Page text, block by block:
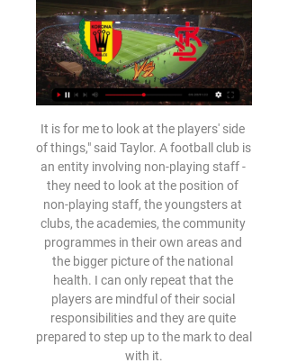
It is for me to look at the players' side of things," said Taylor. A football club is an entity involving non-playing staff - they need to look at the position of non-playing staff, the youngsters at clubs, the academies, the community programmes in their own areas and the bigger picture of the national health. I can only repeat that the players are mindful of their social responsibilities and they are quite prepared to step up to the mark to deal with it.

Cardiff vs Preston predictions in our match preview for Saturday's Championship clash. Can Cardiff continue their fine home record in this clash? Read on for our free Championship predictions and betting tips.

MKS Korona Kielce vs ŁKS Łódź live score, H2H and lineups MKS Korona Kielce ŁKS Łódź live score (and video online live stream) starts on 12 Feb 2024 at 18:00 UTC time at Suzuki Arena stadium, Kielce city, Poland in ...

Mecz ŁKS Łódź - Korona Kielce ONLINE. Gdzie oglądać w Mecz ŁKS Łódź - Korona Kielce ONLINE. Gdzie oglądać w telewizji? TRANSMISJA TV NA ŻYWO.

Assisted by Paulinho. Posted at 61' Attempt missed. Nikola Katic (Rangers) header from the centre of the box misses to the left following a corner. Posted at 61' Corner, Rangers. Conceded by Matheus. Goal!Posted at 59' Goal! Rangers 0, Sporting Braga 2. Abel Ruiz (Sporting Braga) right footed shot from outside the box to the bottom left corner.

I was grateful, I was honoured, and I can only thank the boss for putting me out there," Jones said after that game. As a 17-year-old boy coming from Liverpool, it's every kid's dream being a footballer and going out there and playing for Liverpool. But more was to come from the youngster, and he signed a long-term contract with the club in August last year. The following month, he was chosen as player of the match in the EFL Cup win over MK Dons before scoring the winning penalty in a shootout against Arsenal in the next round.

They have scored two or more goals in seven of their last 10 home matches, and have won five and lost two of their last nine home matches in the Premier League. Among the top nine teams in the standings, Spurs have the weakest defence, having conceded 26 goals. They have four wins in the last six meetings with Brighton.

Rudi García was invited to a UEFA event for some of the top coaches in Europe over the international break but his team hardly showed this calibre as they were beaten 2-1 by rivals Marseille away from home. It was an extremely disappointing performance from Lyon as they really failed to turn the screw in the last 25 minutes of the match despite their opponents going down to ten men. This type of result had been a long time coming as Lyon haven't shown a lot of defensive security since García's arrival six matches ago, despite winning the three games prior to the Marseille defeat.

The dream is to have a team full of 'Scousers'. What we want to be is the sport for everybody with a Scouse soul. Klopp made clear he is looking for players with a certain outlook rather than judging them by birthplace - pointing to the three-year contract this week for England Under-17 winger Harvey Elliott, born in Surrey and a product of Fulham's youth system. Of course, if you love football and are talented, we want you to be here," the manager said.

Mateo Kovacic (Chelsea) right footed shot from outside the box misses to the left following a set piece situation. Posted at 82' Marcos Alonso (Chelsea) hits the bar with a left footed shot from outside the box from a direct free kick. BookingPosted at 81' Giovani Lo Celso (Tottenham Hotspur) is shown the yellow card. Posted at 81' Mason Mount (Chelsea) wins a free kick in the attacking half. Posted at 81' Foul by Giovani Lo Celso (Tottenham Hotspur).

AT LEAST IF I WAS HIM I WOULD. Video - Chelsea v Serie A giants for Verona star - Euro Papers01:45 Speaking after the 2-0 win at Stamford Bridge, Solskjaer refused to be drawn into commenting on the situation. I don't have to comment about Mino Raiola through the media, I can talk to him myself," he told BBC Sport.

ŁKS TV Oficjalny kanał Łódzkiego Klubu Sportowego. facebook.com/lkslodzand 6 more links.

That gives Rodgers a good argument to ask for money to spend in the January transfer window to build on their position of strength. By bringing in a couple of new players, Leicester could cement their spot in next season's Champions League - which would mean they make up for any outlay. Lawro's prediction: 0-2Richard's prediction: This is the match that I think everyone is looking forward to. Obviously Liverpool have had such an insane season - my manager, Graham Wrench, is a Liverpool fan and I have got loads of Scouse mates, like all the Bunnymen, who are all Reds.

Real are second in La Liga, locked on 31 points with leaders Barcelona less than two weeks before visiting their arch rivals in the 'Clasico' at the Camp Nou on Dec. Real's next opponents Espanyol are second bottom of La Liga but Zidane said there was no chance of his side resting on their laurels. They don't deserve to be where they are in the table and if we don't take the game seriously we will run into problems, there's zero chance of us relaxing," he added.

That's why I have my reservations about Carlo Ancelotti, if he does get the job. He is not a builder, he is more of a roofer because he is a manager to finish a job off. Similarly, Arteta has a huge task to turn Arsenal around, because their defensive issues are long-standing and well known. He is going to need some help. But his arrival, if it happens in time, will give the team a bit of a bounce.

Both sides have seen their games average 2.75 goals but this one looks like it might be a bit tighter with neither team possessing much in the final third throughout the tournament with just 12 goals between them so far. We can definitely see this one being a tight, cagey affair on what should be a freezing cold Russian night and are backing the under 2.5 goal line to be a winner at 11/10.

Mikel Arteta’s reign as Arsenal boss began with a 1-1 draw at the Vitality Stadium against Bournemouth. See alsoBournemouth - Arsenal Despite having the lion’s share of possession and chances, Arsenal were a goal down at the interval after the hosts capitalised on some hesitant play from Arteta’s men.

Posted at 83' Attempt missed. Magdalena Eriksson (Chelsea Women) header from the centre of the box is too high following a corner. Posted at 82' Corner, Chelsea Women. Conceded by Stephanie Houghton. Posted at 80' Georgia Stanway (Manchester City Women) wins a free kick on the right wing. Posted at 80' Foul by Magdalena Eriksson (Chelsea Women). Posted at 79' Attempt saved. Caroline Weir (Manchester City Women) left footed shot from the left side of the box is saved in the centre of the goal.

Fortuna 1 Liga: Korona Kielce - ŁKS Łódź. Transmisja 24 kwi 2021 — W sobotę w Kielcach zmierzą się ze sobą dwaj spadkowicze z PKO BP Ekstraklasy. Teraz zarówno Korona, jak i ŁKS Łódź marzą o szybkim powrocie ...

Torpedo Zhodino will win this game in order to sustain its position at the top of the league table. It has been playing a very spectacular game since the season started and it won't be wrong if they win this match to push them up on the table. The home side, on the other hand, is also one of a kind, it will try to win this game since it is also at the bottom of the league. Thus, the away team will not give the home team the chance to win this game at all. It will definitely be a win for Torpedo

Another game in the premier league in Belarus. The host this time are the Neman Grodno and they will be hosting Vitebsk. Neman played last week game against Isloch mostly with ten men after Zoran Marusic was shown a red card on the 43rd minute of that game. The host haven't won in their last 3 games played. Vitebsk got a slim win last week against Gorodeya at home despite taking a red card in that game 1-0. The last head to head meeting between these two sides ended in a 0-0 draw. I fancy Vitebsk to win this game by 0-1

Barca were given permission to sign a forward player following an injury to France international Ousmane Dembele, but the rules have been accused of unfairly favouring the champions as Leganes cannot themselves sign a replacement. Barca matched the Denmark striker's contracted €18m release clause, meaning Leganes had no say over whether or not he left.

Crotone is making itself difficult in the promotion race for the Serie B Italia 2019/20 tournament. Crotone lost 3 and only won 2 of the last 5 rounds, so they were knocked out of the top 2 (the group has a direct promotion ticket). However, the chances of winning promotion are still wide open for Crotone because they are only less than the second team (Frosinone) by the distance of a win. But Crotone needs to improve the performance of the rest of the 2019/20 season. In round 26, Crotone had a difficult trip to the yard of Virtus Entella. But for many fans, they still appreciate the possibility that Crotone will have 3 points.

Korona Kielce vs LKS Lodz #Live'Stream (TV) 2/11/2024 1 dzień temu — Stream Korona Kielce vs LKS Lodz #Live'Stream (TV) 2/11/2024 by Paxvansiceb.hwu8.250 on desktop and mobile. Play over 320 million tracks for ...

Bristol City vs Shrewsbury predictions for Saturday’s FA Cup clash at Ashton Gate. The hosts look to bounce back after a miserable New Year’s Day. Read on for our free FA Cup predictions and betting tips.

Woodgate would be again unhappy with his side's defending as Jonny Howson was dispossessed 35 yards from goal, before Lamela was able to go on a jinking run and flick the ball with the outside of his foot past Mejias from 12 yards. Spurs then wasted numerous chances to kill the match off as Lamela shot over on the turn, Ryan Sessegnon had an effort pushed wide, Japhet Tanganga shot just off target and Lucas Moura wasted a chance from a counter-attack.

Korona Kielce - ŁKS Łódź na żywo - online w internecie i Oglądaj Korona Kielce - ŁKS Łódź